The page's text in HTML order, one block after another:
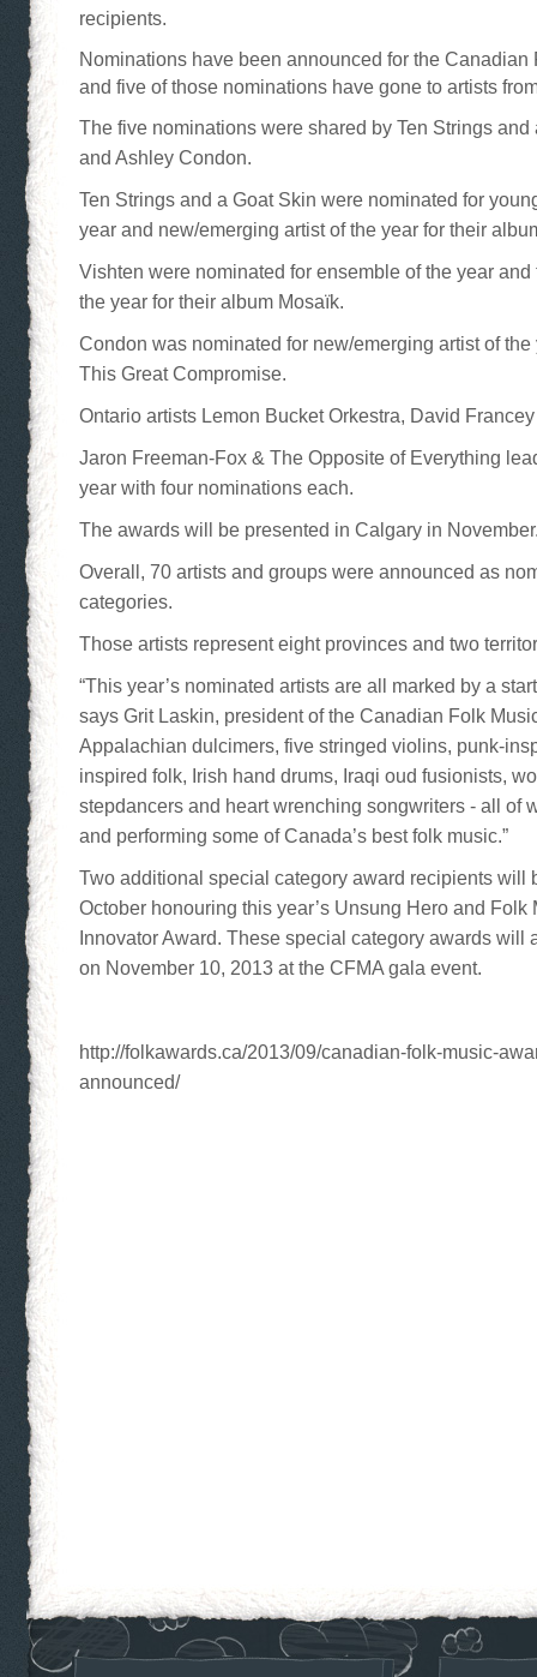
recipients.
Nominations have been announced for the Canadian
and five of those nominations have gone to artists
The five nominations were shared by Ten Strings and
and Ashley Condon.
Ten Strings and a Goat Skin were nominated for
year and new/emerging artist of the year for their
Vishten were nominated for ensemble of the year
the year for their album Mosaïk.
Condon was nominated for new/emerging artist of the
This Great Compromise.
Ontario artists Lemon Bucket Orkestra, David
Jaron Freeman-Fox & The Opposite of Everything
year with four nominations each.
The awards will be presented in Calgary in
Overall, 70 artists and groups were announced as
categories.
Those artists represent eight provinces and two
“This year’s nominated artists are all marked by a
says Grit Laskin, president of the Canadian Folk
Appalachian dulcimers, five stringed violins, punk-
inspired folk, Irish hand drums, Iraqi oud fusionists,
stepdancers and heart wrenching songwriters - all of
and performing some of Canada’s best folk music.”
Two additional special category award recipients will
October honouring this year’s Unsung Hero and Folk
Innovator Award. These special category awards will
on November 10, 2013 at the CFMA gala event.
http://folkawards.ca/2013/09/canadian-folk-music-
announced/